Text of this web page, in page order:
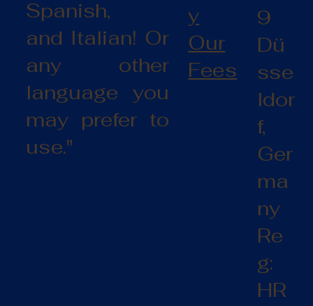
Spanish,
and Italian! Or
any other
language you
may prefer to
use."
y
Our
Fees
9
Dü
sse
ldor
f,
Ger
ma
ny
Re
g:
HR